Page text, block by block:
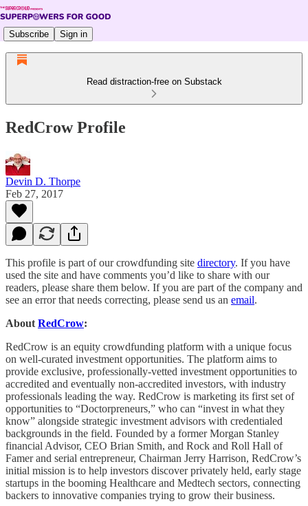
Subscribe Sign in
Read distraction-free on Substack
RedCrow Profile
Devin D. Thorpe
Feb 27, 2017
This profile is part of our crowdfunding site directory. If you have
used the site and have comments you’d like to share with our
readers, please share them below. If you are part of the company and
see an error that needs correcting, please send us an email.
About RedCrow:
RedCrow is an equity crowdfunding platform with a unique focus
on well-curated investment opportunities. The platform aims to
provide exclusive, professionally-vetted investment opportunities to
accredited and eventually non-accredited investors, with industry
professionals leading the way. RedCrow is marketing its first set of
opportunities to “Doctorpreneurs,” who can “invest in what they
know” alongside strategic investment advisors with credentialed
backgrounds in the field. Founded by a former Morgan Stanley
financial Advisor, CEO Brian Smith, and Rock and Roll Hall of
Famer and serial entrepreneur, Chairman Jerry Harrison, RedCrow’s
initial mission is to help investors discover privately held, early stage
startups in the booming Healthcare and Medtech sectors, connecting
backers to innovative companies trying to grow their business.